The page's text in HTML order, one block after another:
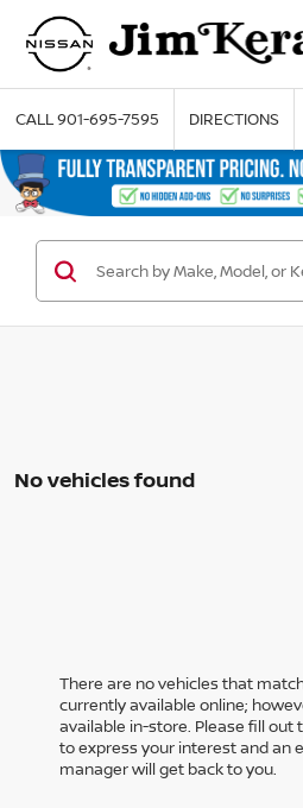
CALL901-695-7595 DIRECTIONS
No vehicles found
There are no vehicles that
currently available online;
available in-store. Please fill
to express your interest and an
manager will get back to you.